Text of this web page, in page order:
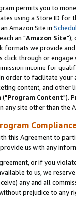
permits you to
using a Store ID for
Amazon Site in
an "Amazon Site");
formats we provide
click through or
income for
order to facilitate your
content, and other
("Program Content").
any site other than the
this Agreement to
us with any
or if you
to us, we
any and all
prejudice to any